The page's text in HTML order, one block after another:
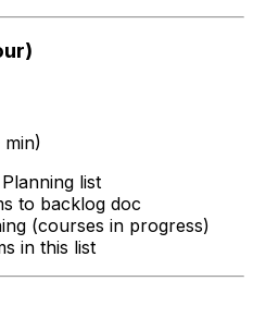
min)
list
to backlog doc
(courses in progress)
in this list